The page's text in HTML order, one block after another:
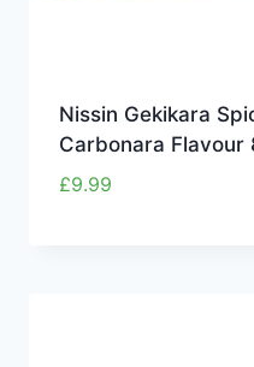
Nissin Gekikara
Carbonara Flavour
£9.99